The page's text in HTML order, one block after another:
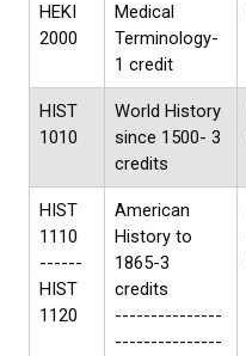
HEKI
2000
Medical
Terminology-
1 credit
HIST
1010
World History
since 1500- 3
credits
HIST
1110
------
HIST
1120
American
History to
1865-3
credits
---------------
---------------